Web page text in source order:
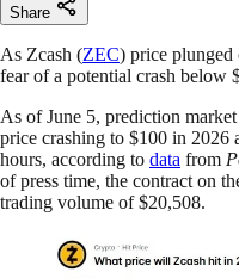
Share
As Zcash (ZEC) price plunged
fear of a potential crash below
As of June 5, prediction
price crashing to $100 in 2026
hours, according to data from
of press time, the contract on
trading volume of $20,508.